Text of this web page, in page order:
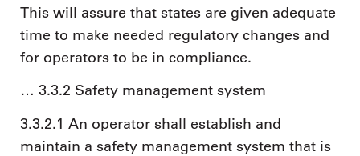
This will assure that states are given adequate
time to make needed regulatory changes and
for operators to be in compliance.
… 3.3.2 Safety management system
3.3.2.1 An operator shall establish and
maintain a safety management system that is